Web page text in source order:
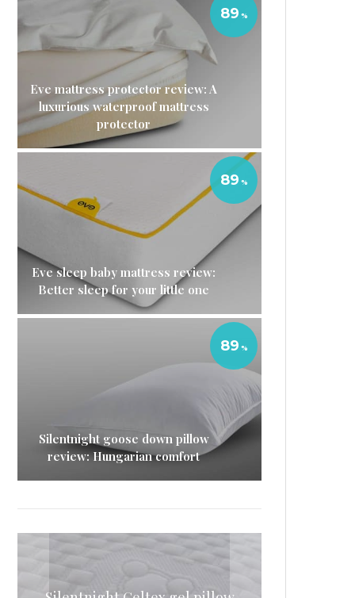
Eve mattress protector review: A
luxurious waterproof mattress
protector
89
Eve sleep baby mattress review:
Better sleep for your little one
89
Silentnight goose down pillow
review: Hungarian comfort
89